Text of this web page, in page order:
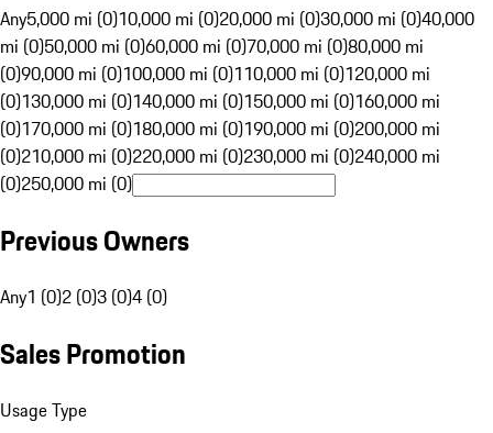
Any5,000 mi (0)10,000 mi (0)20,000 mi (0)30,000 mi (0)40,000
mi (0)50,000 mi (0)60,000 mi (0)70,000 mi (0)80,000 mi
(0)90,000 mi (0)100,000 mi (0)110,000 mi (0)120,000 mi
(0)130,000 mi (0)140,000 mi (0)150,000 mi (0)160,000 mi
(0)170,000 mi (0)180,000 mi (0)190,000 mi (0)200,000 mi
(0)210,000 mi (0)220,000 mi (0)230,000 mi (0)240,000 mi
(0)250,000 mi (0)
Previous Owners
Any1 (0)2 (0)3 (0)4 (0)
Sales Promotion
Usage Type